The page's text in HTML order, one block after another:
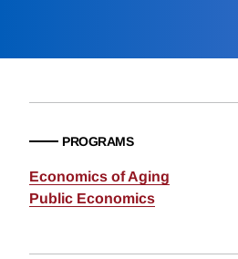
PROGRAMS
Economics of Aging
Public Economics